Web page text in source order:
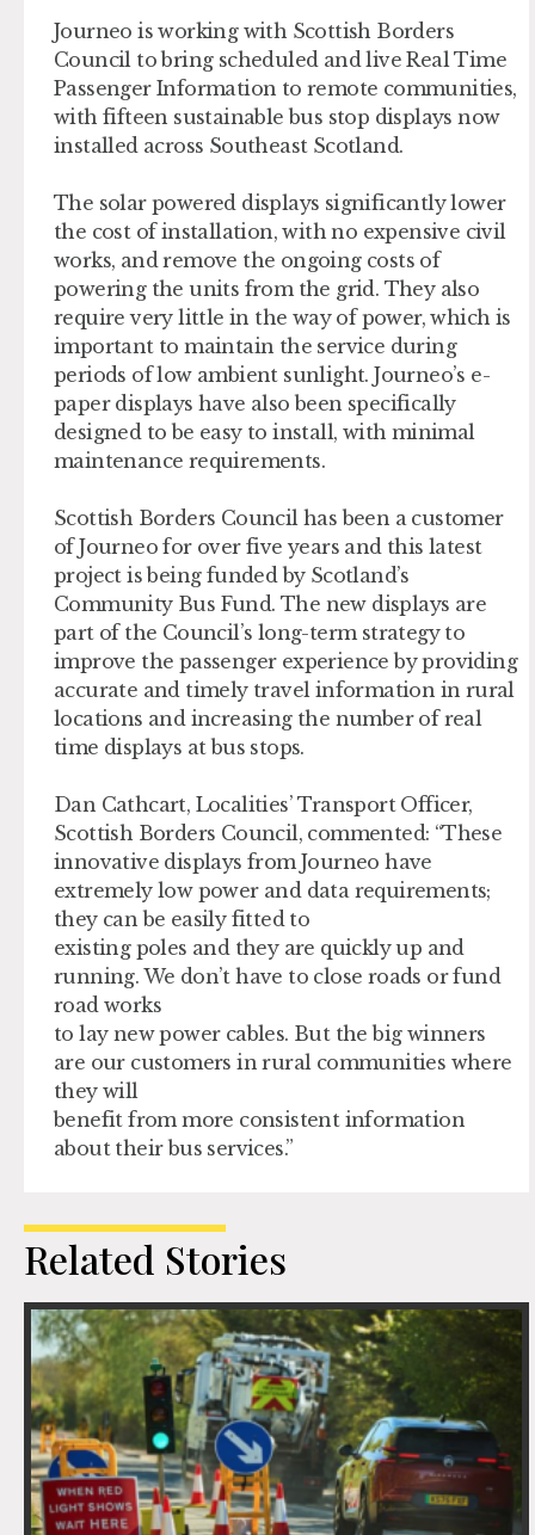
Journeo is working with Scottish Borders
Council to bring scheduled and live Real Time
Passenger Information to remote communities,
with fifteen sustainable bus stop displays now
installed across Southeast Scotland.
The solar powered displays significantly lower
the cost of installation, with no expensive civil
works, and remove the ongoing costs of
powering the units from the grid. They also
require very little in the way of power, which is
important to maintain the service during
periods of low ambient sunlight. Journeo’s e-
paper displays have also been specifically
designed to be easy to install, with minimal
maintenance requirements.
Scottish Borders Council has been a customer
of Journeo for over five years and this latest
project is being funded by Scotland’s
Community Bus Fund. The new displays are
part of the Council’s long-term strategy to
improve the passenger experience by providing
accurate and timely travel information in rural
locations and increasing the number of real
time displays at bus stops.
Dan Cathcart, Localities’ Transport Officer,
Scottish Borders Council, commented: “These
innovative displays from Journeo have
extremely low power and data requirements;
they can be easily fitted to
existing poles and they are quickly up and
running. We don’t have to close roads or fund
road works
to lay new power cables. But the big winners
are our customers in rural communities where
they will
benefit from more consistent information
about their bus services.”
Related Stories